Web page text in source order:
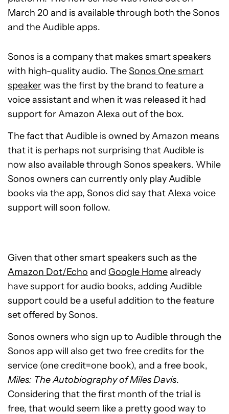
March 20 and is available through both the Sonos
and the Audible apps.
Sonos is a company that makes smart speakers
with high-quality audio. TheSonos One smart
speakerwas the first by the brand to feature a
voice assistant and when it was released it had
support for Amazon Alexa out of the box.
The fact that Audible is owned by Amazon means
that it is perhaps not surprising that Audible is
now also available through Sonos speakers. While
Sonos owners can currently only play Audible
books via the app, Sonos did say that Alexa voice
support will soon follow.
Given that other smart speakers such as the
Amazon Dot/Echo and Google Homealready
have support for audio books, adding Audible
support could be a useful addition to the feature
set offered by Sonos.
Sonos owners who sign up to Audible through the
Sonos app will also get two free credits for the
service (one credit=one book), and a free book,
Miles: The Autobiography of Miles Davis.
Considering that the first month of the trial is
free, that would seem like a pretty good way to